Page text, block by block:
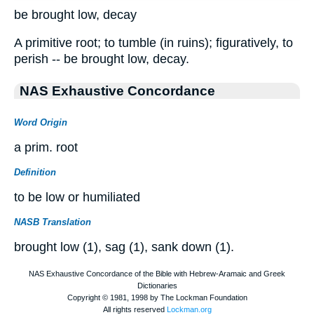
be brought low, decay
A primitive root; to tumble (in ruins); figuratively, to
perish -- be brought low, decay.
NAS Exhaustive Concordance
Word Origin
a prim. root
Definition
to be low or humiliated
NASB Translation
brought low (1), sag (1), sank down (1).